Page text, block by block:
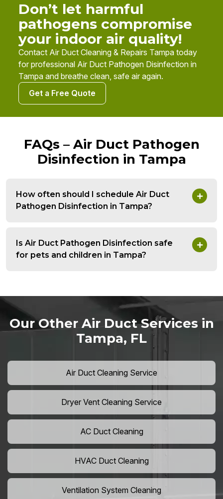
Don’t let harmful
pathogens compromise
your indoor air quality!
Contact Air Duct Cleaning & Repairs Tampa today
for professional Air Duct Pathogen Disinfection in
Tampa and breathe clean, safe air again.
Get a Free Quote
FAQs – Air Duct Pathogen
Disinfection in Tampa
How often should I schedule Air Duct
Pathogen Disinfection in Tampa?
Is Air Duct Pathogen Disinfection safe
for pets and children in Tampa?
Our Other Air Duct Services in
Tampa, FL
Air Duct Cleaning Service
Dryer Vent Cleaning Service
AC Duct Cleaning
HVAC Duct Cleaning
Ventilation System Cleaning